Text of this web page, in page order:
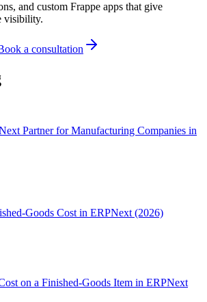
and custom Frappe apps that give
visibility.
a consultation
Partner for Manufacturing Companies in
Goods Cost in ERPNext (2026)
on a Finished-Goods Item in ERPNext